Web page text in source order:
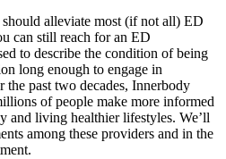
alleviate most (if not all) ED
can still reach for an ED
to describe the condition of being
long enough to engage in
past two decades, Innerbody
of people make more informed
and living healthier lifestyles. We’ll
among these providers and in the